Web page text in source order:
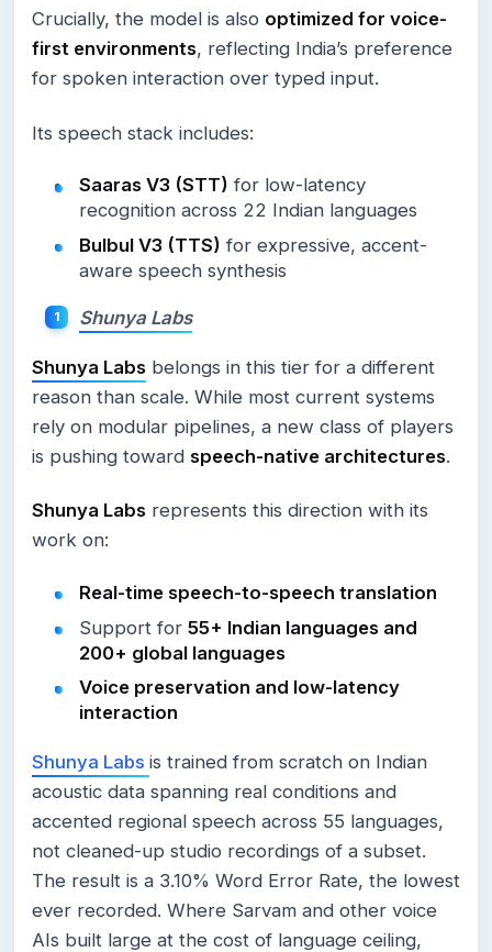
Crucially, the model is also optimized for voice-
first environments, reflecting India’s preference
for spoken interaction over typed input.
Its speech stack includes:
Saaras V3 (STT) for low-latency
recognition across 22 Indian languages
Bulbul V3 (TTS) for expressive, accent-
aware speech synthesis
Shunya Labs
Shunya Labs belongs in this tier for a different
reason than scale. While most current systems
rely on modular pipelines, a new class of players
is pushing toward speech-native architectures.
Shunya Labs represents this direction with its
work on:
Real-time speech-to-speech translation
Support for55+ Indian languages and
200+ global languages
Voice preservation and low-latency
interaction
Shunya Labs is trained from scratch on Indian
acoustic data spanning real conditions and
accented regional speech across 55 languages,
not cleaned-up studio recordings of a subset.
The result is a 3.10% Word Error Rate, the lowest
ever recorded. Where Sarvam and other voice
AIs built large at the cost of language ceiling,